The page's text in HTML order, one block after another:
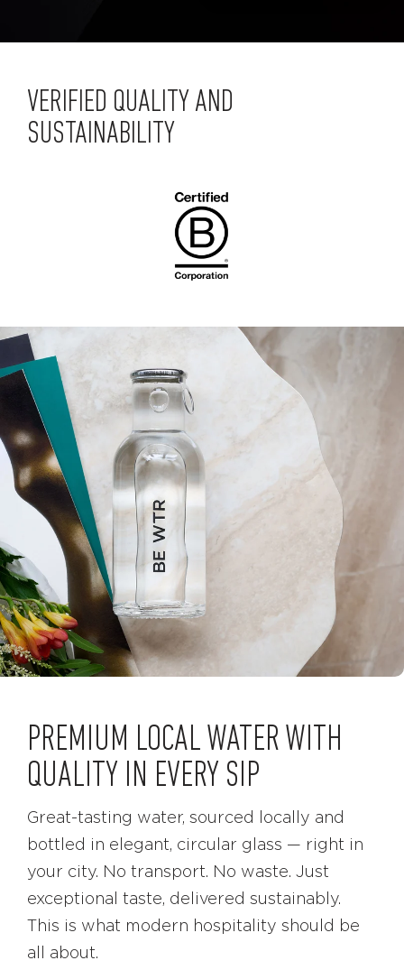
VERIFIED QUALITY AND
SUSTAINABILITY
PREMIUM LOCAL WATER WITH
QUALITY IN EVERY SIP
Great-tasting water, sourced locally and
bottled in elegant, circular glass — right in
your city. No transport. No waste. Just
exceptional taste, delivered sustainably.
This is what modern hospitality should be
all about.